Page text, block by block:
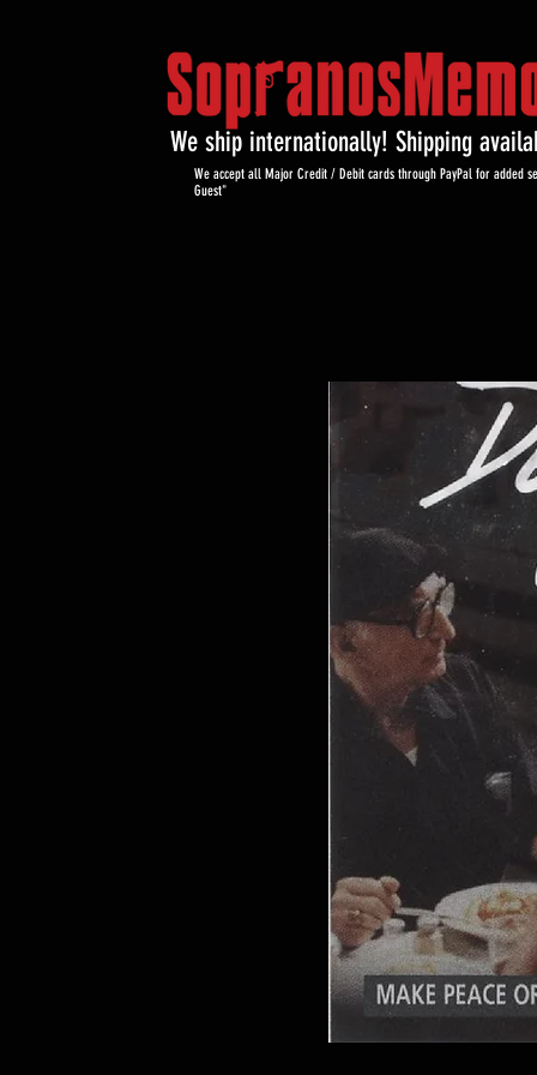
We ship internationally! Shipping
We accept all Major Credit / Debit cards through PayPal for added
Guest"